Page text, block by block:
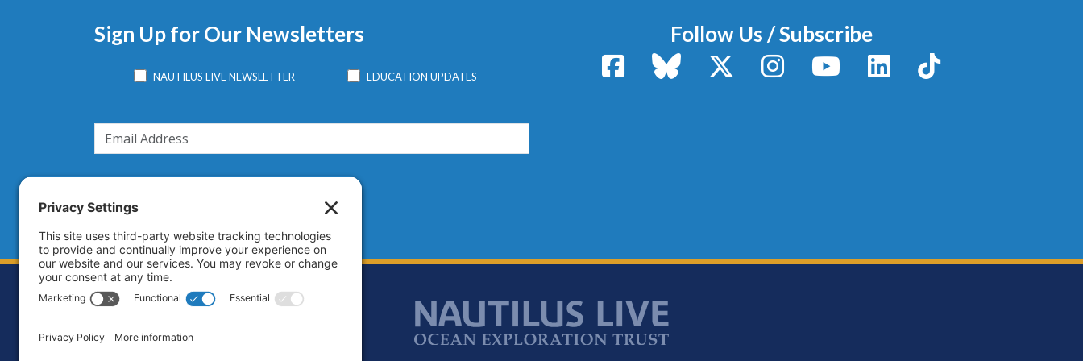
Sign Up for Our Newsletters
NAUTILUS LIVE NEWSLETTER EDUCATION UPDATES
Follow Us / Subscribe
FacebookBluesky X / TwitterInstagram YouTubeLinkedInTikTok